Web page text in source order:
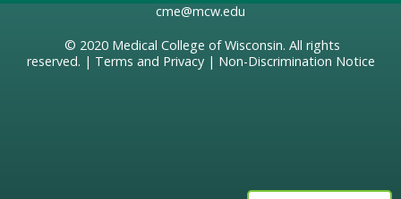
cme@mcw.edu
© 2020 Medical College of Wisconsin. All rights
reserved. | Terms and Privacy| Non-Discrimination Notice